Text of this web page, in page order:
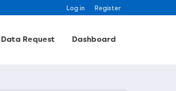
Log in Register
Data Request Dashboard